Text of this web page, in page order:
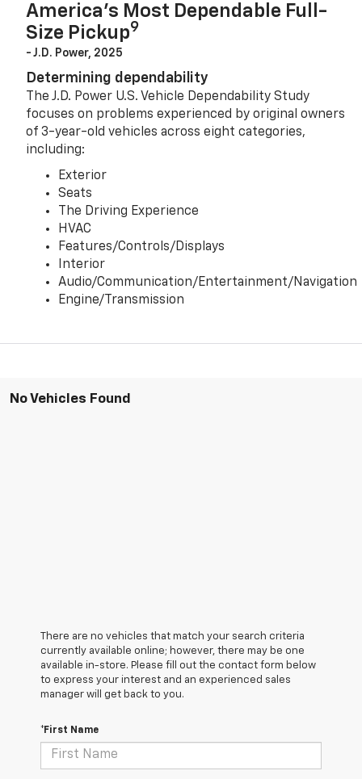
America’s Most Dependable Full-
Size Pickup9
- J.D. Power, 2025
Determining dependability
The J.D. Power U.S. Vehicle Dependability Study
focuses on problems experienced by original owners
of 3-year-old vehicles across eight categories,
including:
Exterior
Seats
The Driving Experience
HVAC
Features/Controls/Displays
Interior
Audio/Communication/Entertainment/Navigation
Engine/Transmission
No Vehicles Found
There are no vehicles that match your search criteria
currently available online; however, there may be one
available in-store. Please fill out the contact form below
to express your interest and an experienced sales
manager will get back to you.
*First Name